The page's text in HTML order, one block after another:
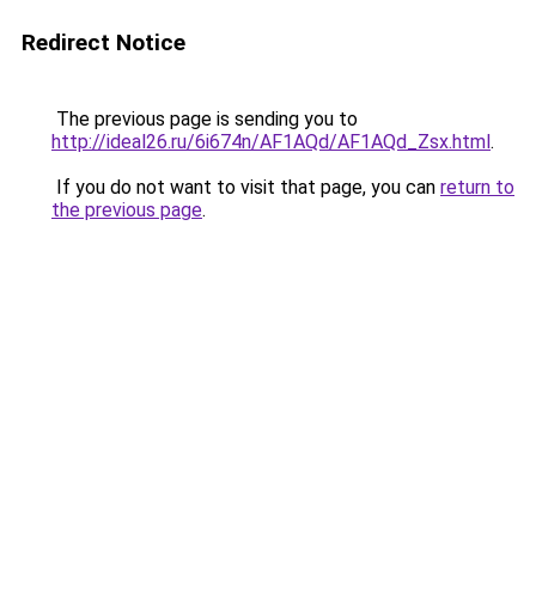
Redirect Notice
The previous page is sending you to
http://ideal26.ru/6i674n/AF1AQd/AF1AQd_Zsx.html.
If you do not want to visit that page, you can return to
the previous page.